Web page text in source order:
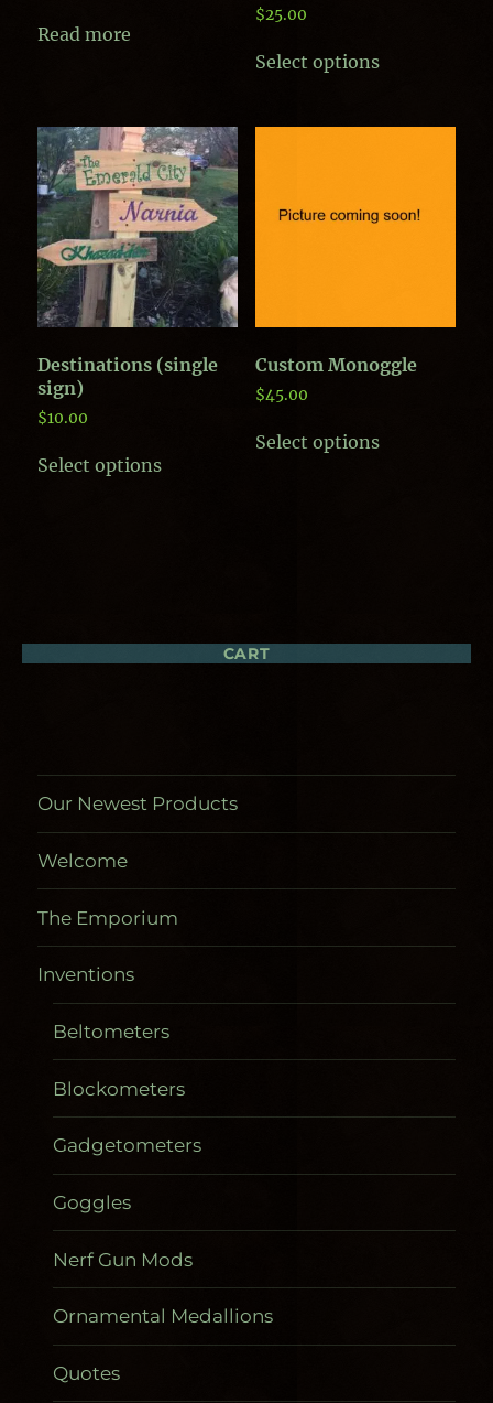
Read more
$25.00
Select options
Destinations (single
sign)
$10.00
Select options
Custom Monoggle
$45.00
Select optionsproduct
CART
Our Newest Products
Welcome
The Emporium
Inventions
Beltometers
Blockometers
Gadgetometers
Goggles
Nerf Gun Mods
Ornamental Medallions
Quotes